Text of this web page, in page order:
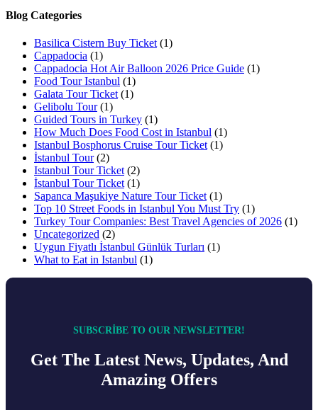
Blog Categories
Basilica Cistern Buy Ticket (1)
Cappadocia (1)
Cappadocia Hot Air Balloon 2026 Price Guide (1)
Food Tour Istanbul (1)
Galata Tour Ticket (1)
Gelibolu Tour(1)
Guided Tours in Turkey (1)
How Much Does Food Cost in Istanbul (1)
Istanbul Bosphorus Cruise Tour Ticket (1)
İstanbul Tour(2)
Istanbul Tour Ticket (2)
İstanbul Tour Ticket (1)
Sapanca Maşukiye Nature Tour Ticket (1)
Top 10 Street Foods in Istanbul You Must Try (1)
Turkey Tour Companies: Best Travel Agencies of 2026 (1)
Uncategorized (2)
Uygun Fiyatlı İstanbul Günlük Turları (1)
What to Eat in Istanbul (1)
SUBSCRIBE TO OUR NEWSLETTER!
Get The Latest News, Updates, And
Amazing Offers